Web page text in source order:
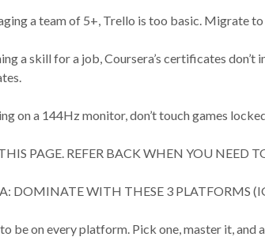
a team of 5+, Trello is too basic. Migrate
a skill for a job, Coursera’s certificates don’t
on a 144Hz monitor, don’t touch games
PAGE. REFER BACK WHEN YOU NEED
DOMINATE WITH THESE 3 PLATFORMS
to be on every platform. Pick one, master it, and